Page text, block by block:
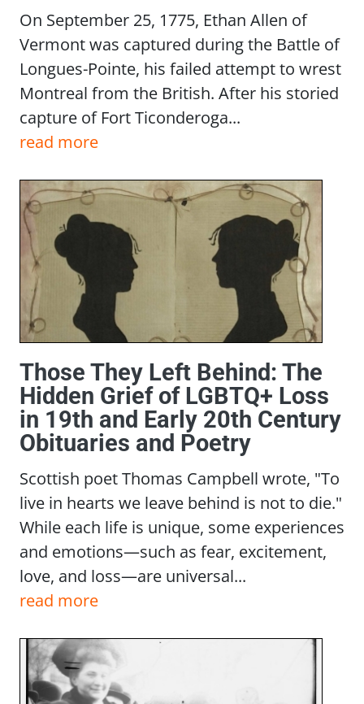
On September 25, 1775, Ethan Allen of
Vermont was captured during the Battle of
Longues-Pointe, his failed attempt to wrest
Montreal from the British. After his storied
capture of Fort Ticonderoga...
read more
Those They Left Behind: The
Hidden Grief of LGBTQ+ Loss
in 19th and Early 20th Century
Obituaries and Poetry
Scottish poet Thomas Campbell wrote, "To
live in hearts we leave behind is not to die."
While each life is unique, some experiences
and emotions—such as fear, excitement,
love, and loss—are universal...
read more